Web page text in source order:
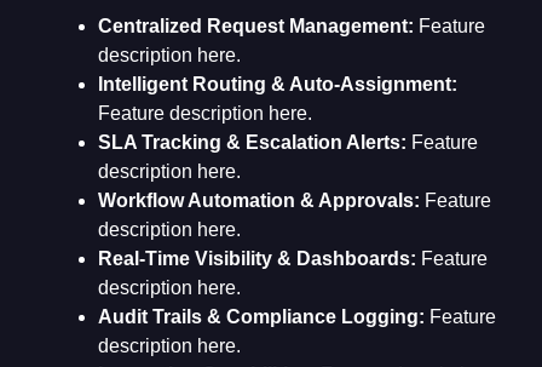
Centralized Request Management: Feature
description here.
Intelligent Routing & Auto-Assignment:
Feature description here.
SLA Tracking & Escalation Alerts: Feature
description here.
Workflow Automation & Approvals: Feature
description here.
Real-Time Visibility & Dashboards: Feature
description here.
Audit Trails & Compliance Logging: Feature
description here.